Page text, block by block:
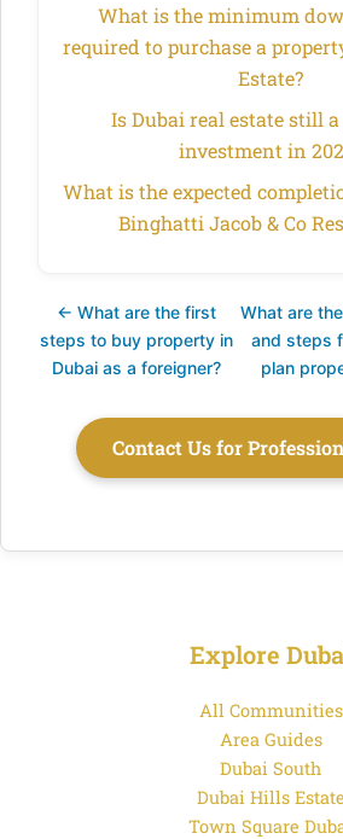
What is the minimum
required to purchase a
Estate?
Is Dubai real estate still
investment in
What is the expected
Binghatti Jacob & Co
← What are the first
steps to buy property in
Dubai as a foreigner?
What are
and steps
plan
Contact Us for
Explore
All Communities
Area Guides
Dubai South
Dubai Hills Estate
Town Square